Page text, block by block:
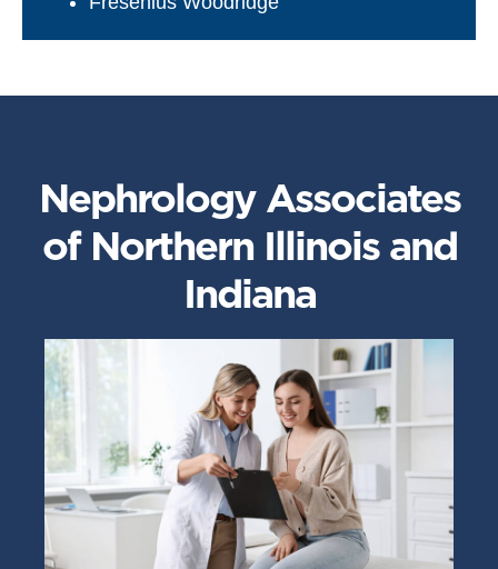
Nephrology Associates
of Northern Illinois and
Indiana